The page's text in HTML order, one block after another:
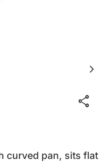
chevron_right
share
curved pan, sits flat